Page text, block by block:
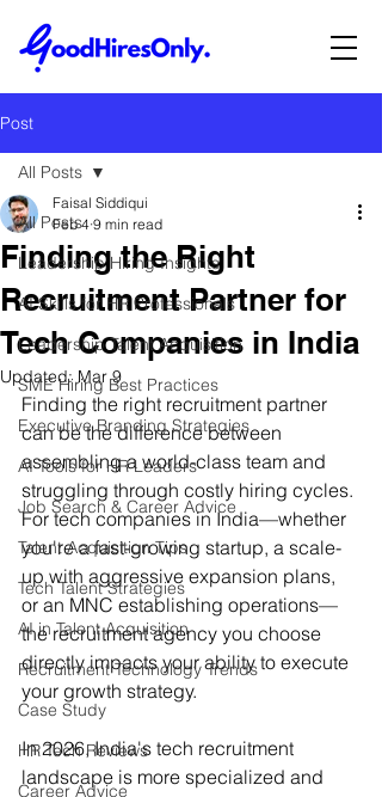
Post
All Posts
Leadership Hiring Insights
AI Skills for HR Professionals
Leadership Talent Acquisition
SME Hiring Best Practices
Executive Branding Strategies
AI Tools for HR Leaders
Job Search & Career Advice
Talent Acquisition Tips
Tech Talent Strategies
AI in Talent Acquisition
Recruitment Technology Trends
Case Study
HR Tech Reviews
Career Advice
All Posts
Finding the Right
Recruitment Partner for
Tech Companies in India
Faisal Siddiqui
Feb 4 9 min read
Updated:Mar 9
Finding the right recruitment partner
can be the difference between
assembling a world-class team and
struggling through costly hiring cycles.
For tech companies in India—whether
you're a fast-growing startup, a scale-
up with aggressive expansion plans,
or an MNC establishing operations—
the recruitment agency you choose
directly impacts your ability to execute
your growth strategy.
In 2026, India's tech recruitment
landscape is more specialized and